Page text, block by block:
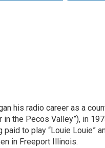
his radio career as a
in the Pecos Valley”), in
to play “Louie Louie”
in Freeport Illinois.